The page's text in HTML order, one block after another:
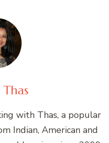
Thas
with Thas, a popular
Indian, American and